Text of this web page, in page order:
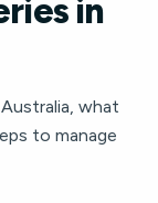
in
what
to manage